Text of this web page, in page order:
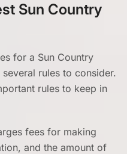
Sun Country
for a Sun Country
rules to consider.
rules to keep in
fees for making
and the amount of